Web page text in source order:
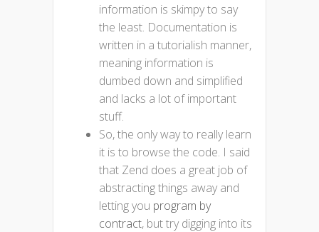
information is skimpy to say
the least. Documentation is
written in a tutorialish manner,
meaning information is
dumbed down and simplified
and lacks a lot of important
stuff.
So, the only way to really learn
it is to browse the code. I said
that Zend does a great job of
abstracting things away and
letting you program by
contract, but try digging into its